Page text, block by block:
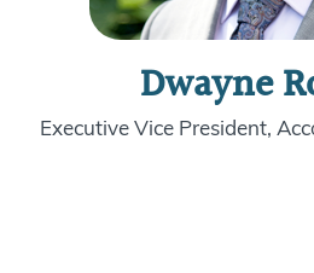
Dwayne
Executive Vice President,